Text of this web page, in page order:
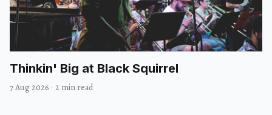
Thinkin' Big at Black Squirrel
7 Aug 2026 · 2 min read